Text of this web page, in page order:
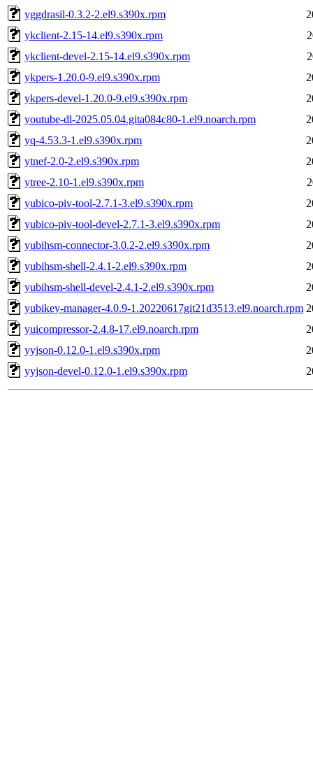
yggdrasil-0.3.2-2.el9.s390x.rpm
ykclient-2.15-14.el9.s390x.rpm
ykclient-devel-2.15-14.el9.s390x.rpm
ykpers-1.20.0-9.el9.s390x.rpm
ykpers-devel-1.20.0-9.el9.s390x.rpm
youtube-dl-2025.05.04.gita084c80-1.el9.noarch.rpm
yq-4.53.3-1.el9.s390x.rpm
ytnef-2.0-2.el9.s390x.rpm
ytree-2.10-1.el9.s390x.rpm
yubico-piv-tool-2.7.1-3.el9.s390x.rpm
yubico-piv-tool-devel-2.7.1-3.el9.s390x.rpm
yubihsm-connector-3.0.2-2.el9.s390x.rpm
yubihsm-shell-2.4.1-2.el9.s390x.rpm
yubihsm-shell-devel-2.4.1-2.el9.s390x.rpm
yubikey-manager-4.0.9-1.20220617git21d3513.el9.noarch.rpm
yuicompressor-2.4.8-17.el9.noarch.rpm
yyjson-0.12.0-1.el9.s390x.rpm
yyjson-devel-0.12.0-1.el9.s390x.rpm